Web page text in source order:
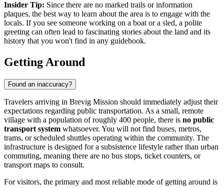
Insider Tip: Since there are no marked trails or information
plaques, the best way to learn about the area is to engage with the
locals. If you see someone working on a boat or a sled, a polite
greeting can often lead to fascinating stories about the land and its
history that you won't find in any guidebook.
Getting Around
Found an inaccuracy?
Travelers arriving in Brevig Mission should immediately adjust their
expectations regarding public transportation. As a small, remote
village with a population of roughly 400 people, there is no public
transport system whatsoever. You will not find buses, metros,
trams, or scheduled shuttles operating within the community. The
infrastructure is designed for a subsistence lifestyle rather than urban
commuting, meaning there are no bus stops, ticket counters, or
transport maps to consult.
For visitors, the primary and most reliable mode of getting around is